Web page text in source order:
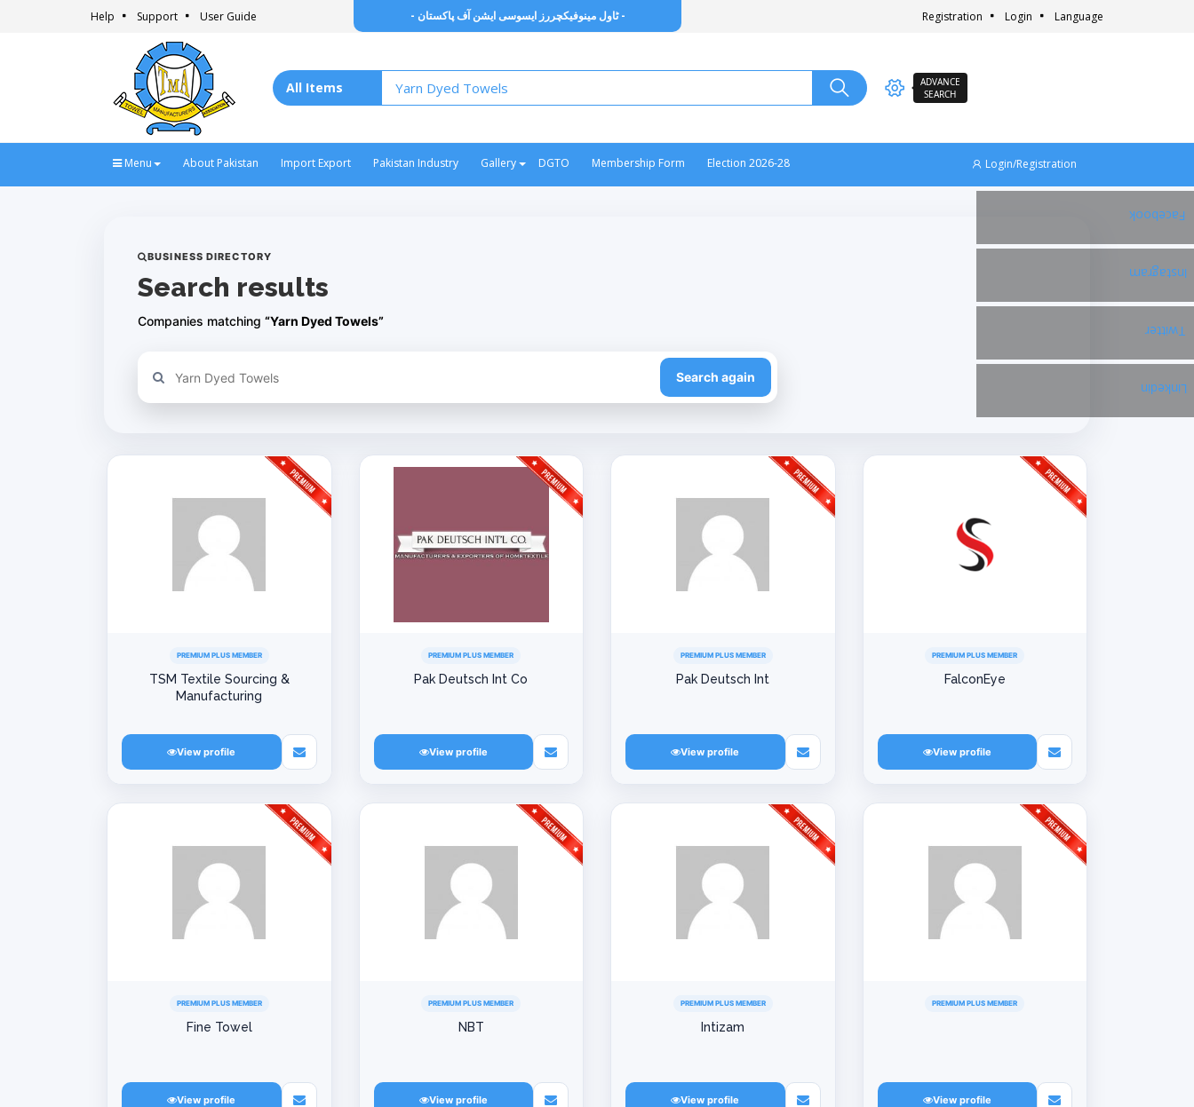
Help Support User Guide - ٹاول مینوفیکچررز ایسوسی ایشن آف پاکستان - Registration Login Language
ADVANCE
SEARCH
Menu About Pakistan Import Export Pakistan Industry Gallery DGTO Membership Form Election 2026-28 Login/Registration
Facebook
Instagram
Twitter
Linkedin
BUSINESS DIRECTORY
Search results
Companies matching “Yarn Dyed Towels”
Refine your search Search again
PREMIUM PLUS MEMBER
TSM Textile Sourcing &
Manufacturing
View profile
PREMIUM PLUS MEMBER
Pak Deutsch Int Co
View profile
PREMIUM PLUS MEMBER
Pak Deutsch Int
View profile
PREMIUM PLUS MEMBER
FalconEye
View profile
PREMIUM PLUS MEMBER
Fine Towel
View profile
PREMIUM PLUS MEMBER
NBT
View profile
PREMIUM PLUS MEMBER
Intizam
View profile
PREMIUM PLUS MEMBER
View profile